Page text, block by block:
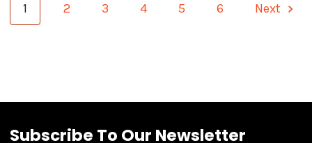
1 2 3 4 5 6 Next
Subscribe To Our Newsletter